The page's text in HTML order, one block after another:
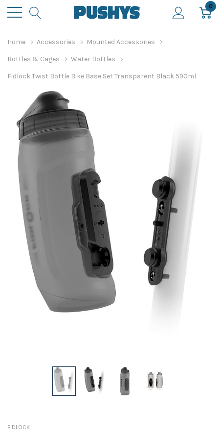
0
Home Accessories Mounted Accessories
Bottles & Cages Water Bottles
Fidlock Twist Bottle Bike Base Set Transparent Black 590ml
FIDLOCK